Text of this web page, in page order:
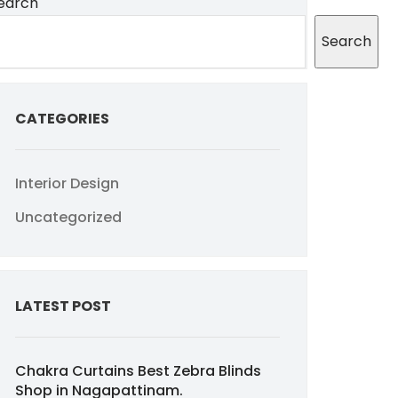
Search
CATEGORIES
Interior Design
Uncategorized
LATEST POST
Chakra Curtains Best Zebra Blinds
Shop in Nagapattinam.